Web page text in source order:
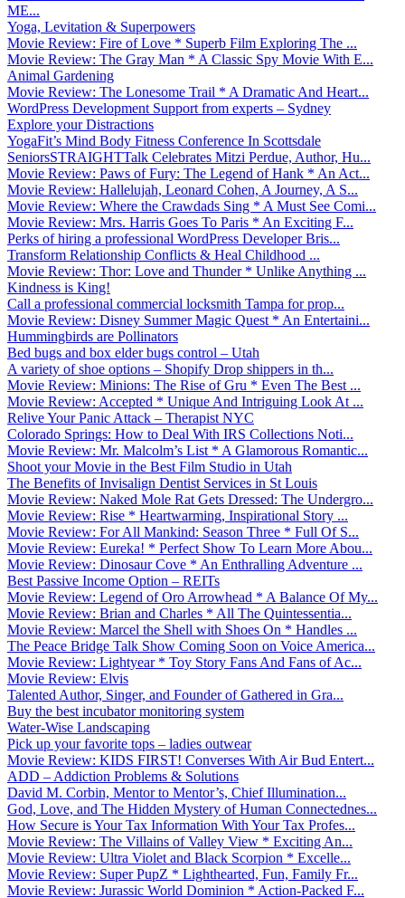
ME...
Yoga, Levitation & Superpowers
Movie Review: Fire of Love * Superb Film Exploring The ...
Movie Review: The Gray Man * A Classic Spy Movie With E...
Animal Gardening
Movie Review: The Lonesome Trail * A Dramatic And Heart...
WordPress Development Support from experts – Sydney
Explore your Distractions
YogaFit’s Mind Body Fitness Conference In Scottsdale
SeniorsSTRAIGHTTalk Celebrates Mitzi Perdue, Author, Hu...
Movie Review: Paws of Fury: The Legend of Hank * An Act...
Movie Review: Hallelujah, Leonard Cohen, A Journey, A S...
Movie Review: Where the Crawdads Sing * A Must See Comi...
Movie Review: Mrs. Harris Goes To Paris * An Exciting F...
Perks of hiring a professional WordPress Developer Bris...
Transform Relationship Conflicts & Heal Childhood ...
Movie Review: Thor: Love and Thunder * Unlike Anything ...
Kindness is King!
Call a professional commercial locksmith Tampa for prop...
Movie Review: Disney Summer Magic Quest * An Entertaini...
Hummingbirds are Pollinators
Bed bugs and box elder bugs control – Utah
A variety of shoe options – Shopify Drop shippers in th...
Movie Review: Minions: The Rise of Gru * Even The Best ...
Movie Review: Accepted * Unique And Intriguing Look At ...
Relive Your Panic Attack – Therapist NYC
Colorado Springs: How to Deal With IRS Collections Noti...
Movie Review: Mr. Malcolm’s List * A Glamorous Romantic...
Shoot your Movie in the Best Film Studio in Utah
The Benefits of Invisalign Dentist Services in St Louis
Movie Review: Naked Mole Rat Gets Dressed: The Undergro...
Movie Review: Rise * Heartwarming, Inspirational Story ...
Movie Review: For All Mankind: Season Three * Full Of S...
Movie Review: Eureka! * Perfect Show To Learn More Abou...
Movie Review: Dinosaur Cove * An Enthralling Adventure ...
Best Passive Income Option – REITs
Movie Review: Legend of Oro Arrowhead * A Balance Of My...
Movie Review: Brian and Charles * All The Quintessentia...
Movie Review: Marcel the Shell with Shoes On * Handles ...
The Peace Bridge Talk Show Coming Soon on Voice America...
Movie Review: Lightyear * Toy Story Fans And Fans of Ac...
Movie Review: Elvis
Talented Author, Singer, and Founder of Gathered in Gra...
Buy the best incubator monitoring system
Water-Wise Landscaping
Pick up your favorite tops – ladies outwear
Movie Review: KIDS FIRST! Converses With Air Bud Entert...
ADD – Addiction Problems & Solutions
David M. Corbin, Mentor to Mentor’s, Chief Illumination...
God, Love, and The Hidden Mystery of Human Connectednes...
How Secure is Your Tax Information With Your Tax Profes...
Movie Review: The Villains of Valley View * Exciting An...
Movie Review: Ultra Violet and Black Scorpion * Excelle...
Movie Review: Super PupZ * Lighthearted, Fun, Family Fr...
Movie Review: Jurassic World Dominion * Action-Packed F...